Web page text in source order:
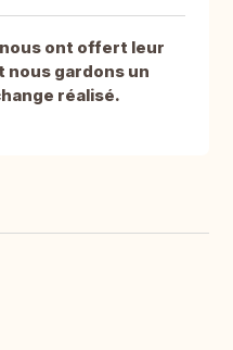
nous ont offert leur
nous gardons un
réalisé.